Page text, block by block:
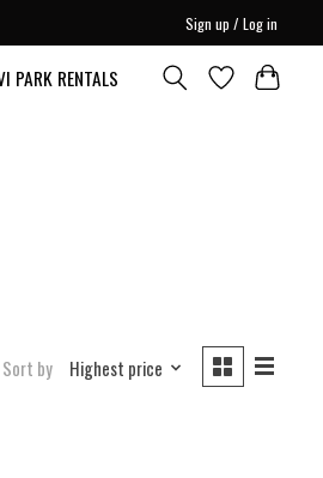
Sign up / Log in
PARK RENTALS
Sort by Highest price